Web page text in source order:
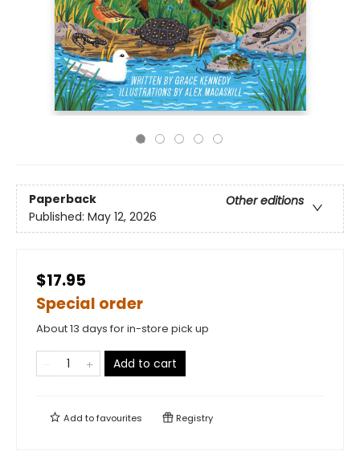
Paperback
Other editions
Published: May 12, 2026
$17.95
Special order
About 13 days for in-store pick up
Add to cart
Add tofavourites Registry